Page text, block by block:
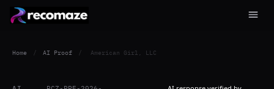
Home / AI Proof / American Girl, LLC